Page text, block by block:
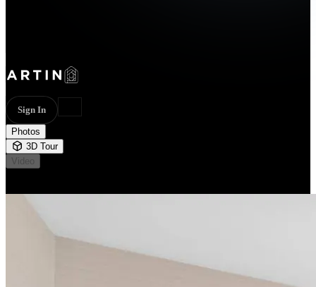
Sign In
Photos
3D Tour
Video